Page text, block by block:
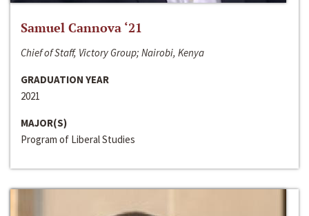
Samuel Cannova ‘21
Chief of Staff, Victory Group; Nairobi, Kenya
GRADUATION YEAR
2021
MAJOR(S)
Program of Liberal Studies